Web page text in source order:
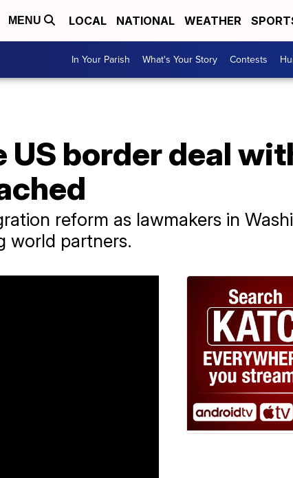
MENU LOCAL NATIONAL WEATHER
In Your Parish What's Your Story Contests
border deal
reform as lawmakers in
world partners.